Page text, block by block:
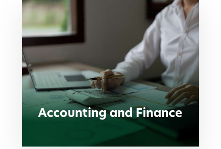
Accounting and Finance
Accounting and Finance